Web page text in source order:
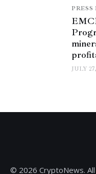
PRESS
JULY
© 2026 CryptoNews.